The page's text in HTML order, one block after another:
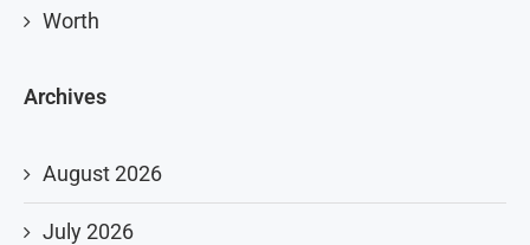
Worth
Archives
August 2026
July 2026